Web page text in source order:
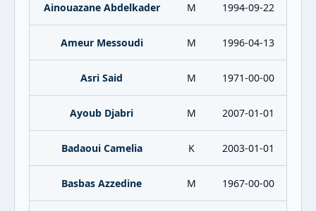
Ainouazane Abdelkader M 1994-09-22
Ameur Messoudi M 1996-04-13
Asri Said M 1971-00-00
Ayoub Djabri M 2007-01-01
Badaoui Camelia K 2003-01-01
Basbas Azzedine M 1967-00-00